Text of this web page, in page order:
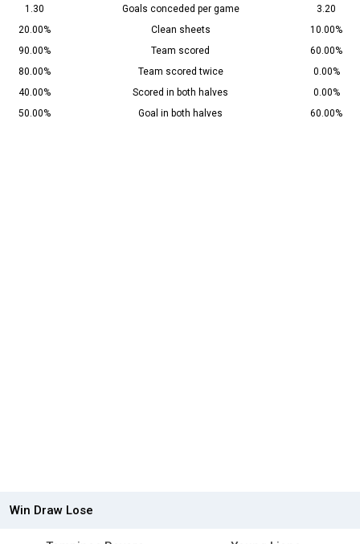
1.30
Goals conceded per game
3.20
20.00%
Clean sheets
10.00%
90.00%
Team scored
60.00%
80.00%
Team scored twice
0.00%
40.00%
Scored in both halves
0.00%
50.00%
Goal in both halves 60.00%
Win Draw Lose